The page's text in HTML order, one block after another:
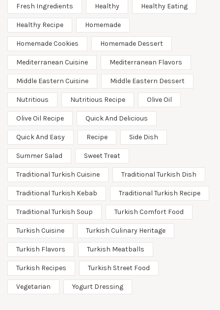
Fresh Ingredients Healthy Healthy Eating
Healthy Recipe Homemade
Homemade Cookies Homemade Dessert
Mediterranean Cuisine Mediterranean Flavors
Middle Eastern Cuisine Middle Eastern Dessert
Nutritious Nutritious Recipe Olive Oil
Olive Oil Recipe Quick And Delicious
Quick And Easy Recipe Side Dish
Summer Salad Sweet Treat
Traditional Turkish Cuisine Traditional Turkish Dish
Traditional Turkish Kebab Traditional Turkish Recipe
Traditional Turkish Soup Turkish Comfort Food
Turkish Cuisine Turkish Culinary Heritage
Turkish Flavors Turkish Meatballs
Turkish Recipes Turkish Street Food
Vegetarian Yogurt Dressing